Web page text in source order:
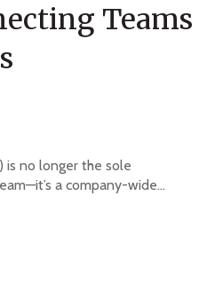
Teams
is no longer the sole
a company-wide...